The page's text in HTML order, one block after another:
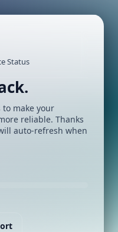
Status
to make your
reliable. Thanks
auto-refresh when